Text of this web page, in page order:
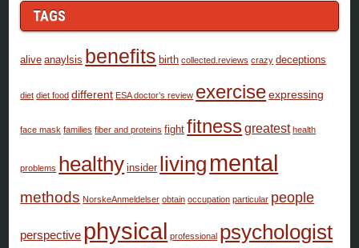
TAGS
alive anaylsis benefits birth collected.reviews crazy deceptions
diet diet food different ESA doctor’s review exerciseexpressing
face mask families fiber and proteins fight fitnessgreatest health
problems healthy insider living mental
methods NorskeAnmeldelser obtain occupation particular people
perspective physical professional psychologist